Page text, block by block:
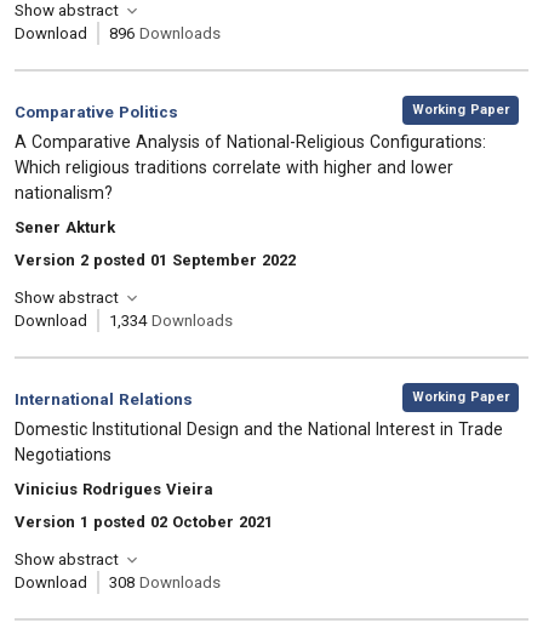
Show abstract
Download
896 Downloads
Category:
Comparative Politics
, Working Paper
, Title:
A Comparative Analysis of National-Religious Configurations:
Which religious traditions correlate with higher and lower
nationalism?
, Authors:
Sener Akturk
Version 2 posted 01 September 2022
Show abstract
Download
1,334 Downloads
Category:
International Relations
, Working Paper
, Title:
Domestic Institutional Design and the National Interest in Trade
Negotiations
, Authors:
Vinicius Rodrigues Vieira
Version 1 posted 02 October 2021
Show abstract
Download
308 Downloads